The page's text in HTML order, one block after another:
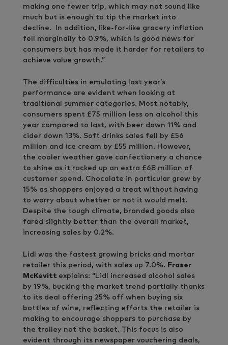
making one fewer trip, which may not sound like
much but is enough to tip the market into
decline. In addition, like-for-like grocery inflation
fell marginally to 0.9%, which is good news for
consumers but has made it harder for retailers to
achieve value growth.”
The difficulties in emulating last year’s
performance are evident when looking at
traditional summer categories. Most notably,
consumers spent £75 million less on alcohol this
year compared to last, with beer down 11% and
cider down 13%. Soft drinks sales fell by £56
million and ice cream by £55 million. However,
the cooler weather gave confectionery a chance
to shine as it racked up an extra £68 million of
customer spend. Chocolate in particular grew by
15% as shoppers enjoyed a treat without having
to worry about whether or not it would melt.
Despite the tough climate, branded goods also
fared slightly better than the overall market,
increasing sales by 0.2%.
Lidl was the fastest growing bricks and mortar
retailer this period, with sales up 7.0%. Fraser
McKevitt explains: “Lidl increased alcohol sales
by 19%, bucking the market trend partially thanks
to its deal offering 25% off when buying six
bottles of wine, reflecting efforts the retailer is
making to encourage shoppers to purchase by
the trolley not the basket. This focus is also
evident through its newspaper vouchering deals,